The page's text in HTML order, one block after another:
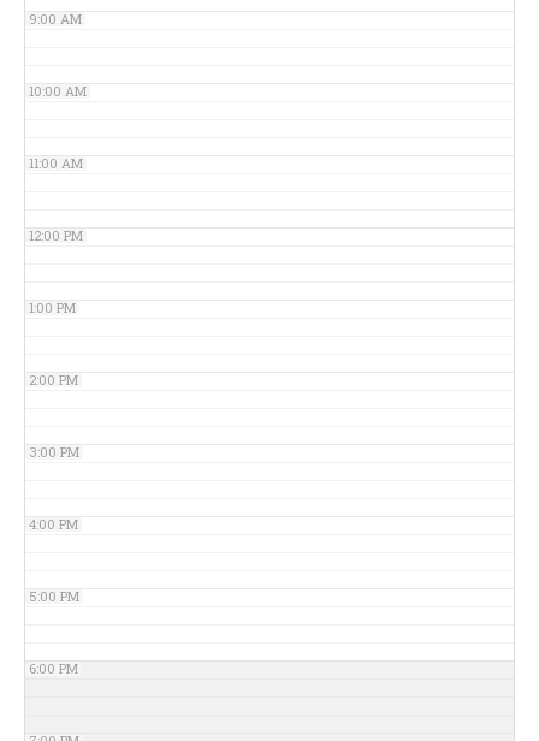
9:00 AM
10:00 AM
11:00 AM
12:00 PM
1:00 PM
2:00 PM
3:00 PM
4:00 PM
5:00 PM
6:00 PM